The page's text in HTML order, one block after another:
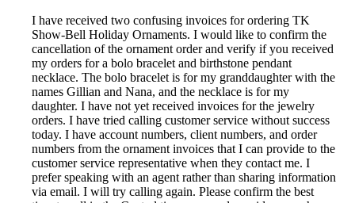
I have received two confusing invoices for ordering TK
Show-Bell Holiday Ornaments. I would like to confirm the
cancellation of the ornament order and verify if you received
my orders for a bolo bracelet and birthstone pendant
necklace. The bolo bracelet is for my granddaughter with the
names Gillian and Nana, and the necklace is for my
daughter. I have not yet received invoices for the jewelry
orders. I have tried calling customer service without success
today. I have account numbers, client numbers, and order
numbers from the ornament invoices that I can provide to the
customer service representative when they contact me. I
prefer speaking with an agent rather than sharing information
via email. I will try calling again. Please confirm the best